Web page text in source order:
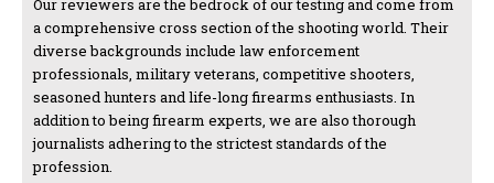
Our reviewers are the bedrock of our testing and come from
a comprehensive cross section of the shooting world. Their
diverse backgrounds include law enforcement
professionals, military veterans, competitive shooters,
seasoned hunters and life-long firearms enthusiasts. In
addition to being firearm experts, we are also thorough
journalists adhering to the strictest standards of the
profession.